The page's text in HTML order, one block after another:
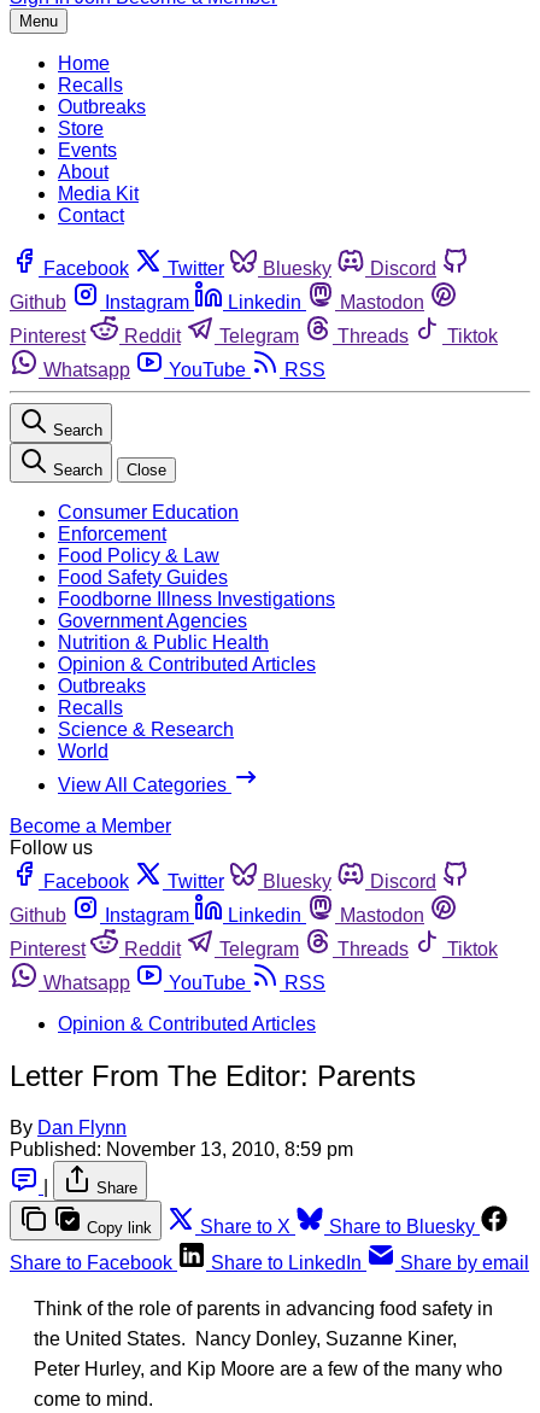
Menu
Home
Recalls
Outbreaks
Store
Events
About
Media Kit
Contact
Facebook Twitter Bluesky
Discord
Github
Instagram Linkedin
Mastodon
Pinterest
Reddit Telegram Threads
Tiktok
Whatsapp
YouTube RSS
Search
Search Close
Consumer Education
Enforcement
Food Policy & Law
Food Safety Guides
Foodborne Illness Investigations
Government Agencies
Nutrition & Public Health
Opinion & Contributed Articles
Outbreaks
Recalls
Science & Research
World
View All Categories
Become a Member
Follow us
Facebook
Twitter Bluesky
Discord
Github
Instagram Linkedin
Mastodon
Pinterest
Reddit Telegram Threads
Tiktok
Whatsapp
YouTube
RSS
Opinion & Contributed Articles
Letter From The Editor: Parents
By Dan Flynn
Published: November 13, 2010, 8:59 pm
Share
Copy link Share to X
Share to Bluesky
Share to Facebook
Share to LinkedIn Share by email
Think of the role of parents in advancing food safety in
the United States. Nancy Donley, Suzanne Kiner,
Peter Hurley, and Kip Moore are a few of the many who
come to mind.